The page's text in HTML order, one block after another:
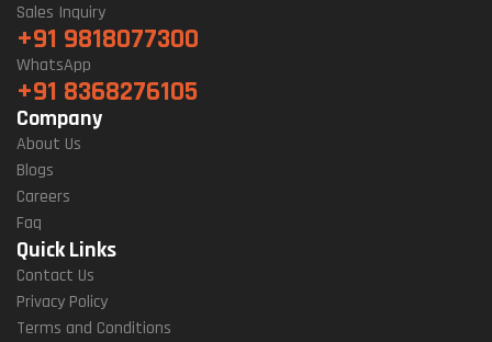
Sales Inquiry
+91 9818077300
WhatsApp
+91 8368276105
Company
About Us
Blogs
Careers
Faq
Quick Links
Contact Us
Privacy Policy
Terms and Conditions